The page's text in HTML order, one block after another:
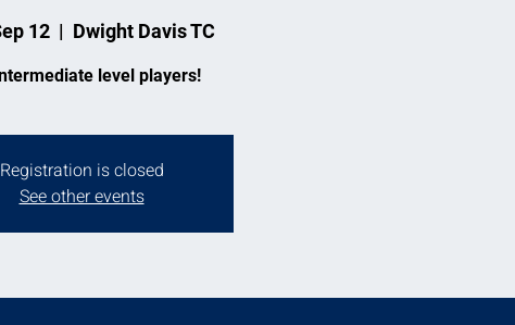
12
  |
Dwight Davis TC
level players!
Registration is closed
See other events